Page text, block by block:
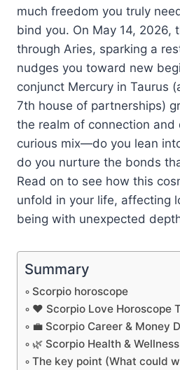
much freedom you truly
bind you. On May 14, 2026,
through Aries, sparking a
nudges you toward new
conjunct Mercury in Taurus
7th house of partnerships)
the realm of connection and
curious mix—do you lean
do you nurture the bonds
Read on to see how this
unfold in your life, affecting
being with unexpected
Summary
Scorpio horoscope
❤️ Scorpio Love Horoscope
💼 Scorpio Career & Money
🌿 Scorpio Health &
The key point (What could